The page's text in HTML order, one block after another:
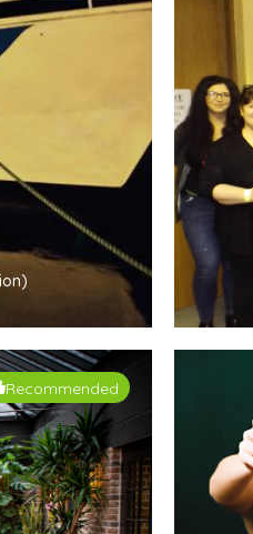
Recommended